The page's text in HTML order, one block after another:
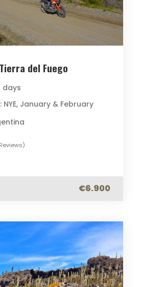
del Fuego
days
January & February
€6.900